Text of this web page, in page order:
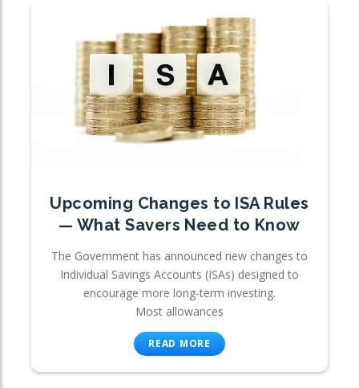
Upcoming Changes to ISA Rules
— What Savers Need to Know
The Government has announced new changes to
Individual Savings Accounts (ISAs) designed to
encourage more long-term investing.
Most allowances
READ MORE